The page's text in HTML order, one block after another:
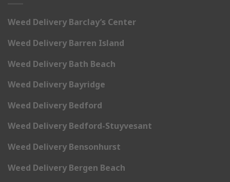
Weed Delivery Barclay’s Center
Weed Delivery Barren Island
Weed Delivery Bath Beach
Weed Delivery Bayridge
Weed Delivery Bedford
Weed Delivery Bedford-Stuyvesant
Weed Delivery Bensonhurst
Weed Delivery Bergen Beach